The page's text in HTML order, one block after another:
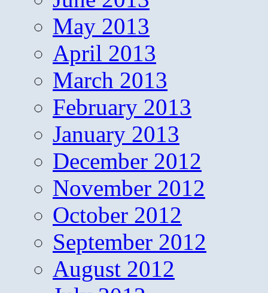
May 2013
April 2013
March 2013
February 2013
January 2013
December 2012
November 2012
October 2012
September 2012
August 2012